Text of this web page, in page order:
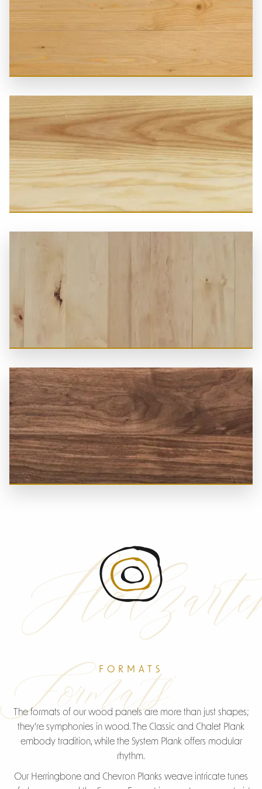
Spruce
Larch
Ash
Canadian Maple
American Walnut
FORMATS
The formats of our wood panels are more than just shapes;
they’re symphonies in wood. The Classic and Chalet Plank
embody tradition, while the System Plank offers modular
rhythm.
Our Herringbone and Chevron Planks weave intricate tunes
Formats